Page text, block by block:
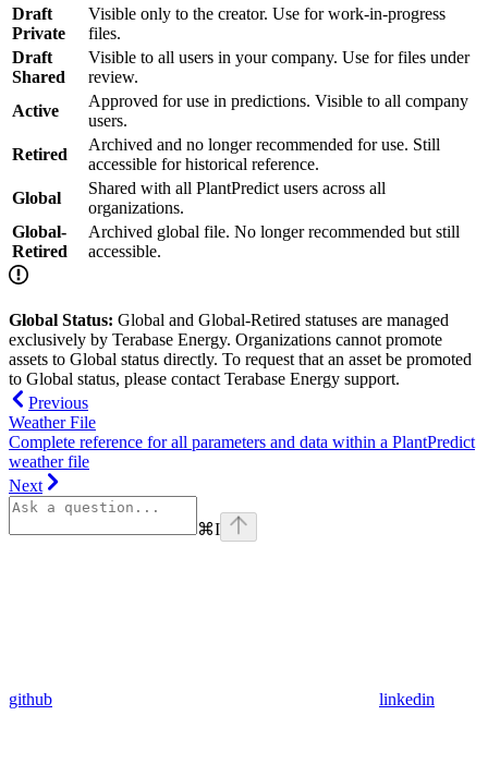
Draft
Private
Visible only to the creator. Use for work-in-progress
files.
Draft
Shared
Visible to all users in your company. Use for files under
review.
Active
Approved for use in predictions. Visible to all company
users.
Retired
Archived and no longer recommended for use. Still
accessible for historical reference.
Global
Shared with all PlantPredict users across all
organizations.
Global-
Retired
Archived global file. No longer recommended but still
accessible.
Global Status: Global and Global-Retired statuses are managed
exclusively by Terabase Energy. Organizations cannot promote
assets to Global status directly. To request that an asset be promoted
to Global status, please contact Terabase Energy support.
Previous
Weather File
Complete reference for all parameters and data within a PlantPredict
weather file
Next
⌘I
github linkedin